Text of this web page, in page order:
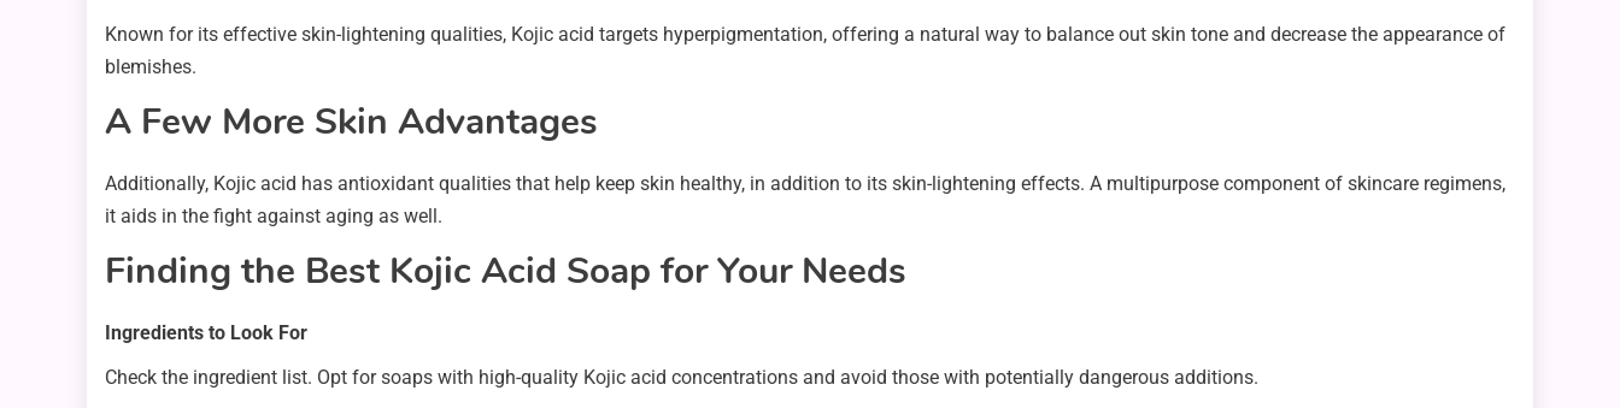
Known for its effective skin-lightening qualities, Kojic acid targets hyperpigmentation, offering a natural way to balance out skin tone and decrease the appearance of
blemishes.
A Few More Skin Advantages
Additionally, Kojic acid has antioxidant qualities that help keep skin healthy, in addition to its skin-lightening effects. A multipurpose component of skincare regimens,
it aids in the fight against aging as well.
Finding the Best Kojic Acid Soap for Your Needs
Ingredients to Look For
Check the ingredient list. Opt for soaps with high-quality Kojic acid concentrations and avoid those with potentially dangerous additions.